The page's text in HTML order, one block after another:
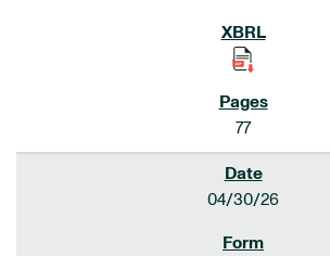
77
04/30/26